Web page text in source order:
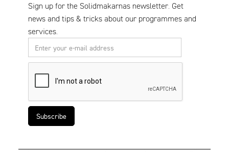
Sign up for the Solidmakarnas newsletter. Get
news and tips & tricks about our programmes and
services.